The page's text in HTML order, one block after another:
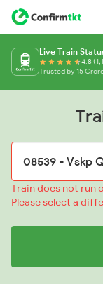
Live Train
4.8
Trusted by 15
Train does not run
Please select a